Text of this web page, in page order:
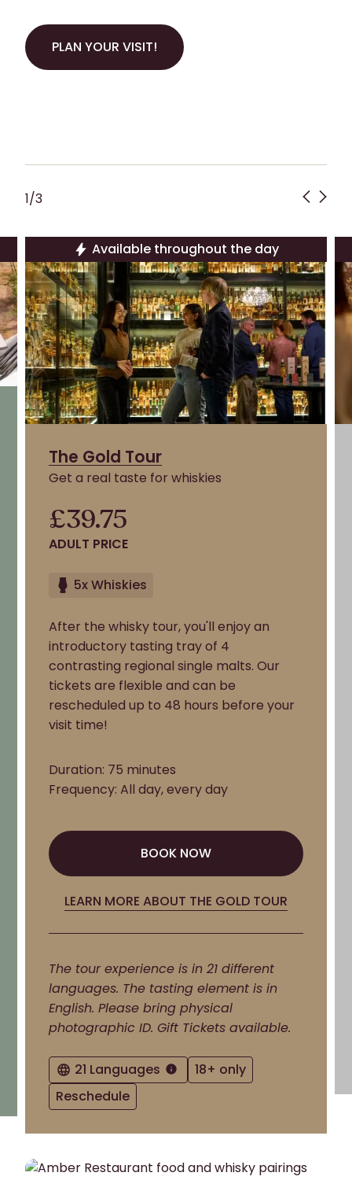
PLAN YOUR VISIT!
1/3
Available throughout the day
The Gold Tour
Get a real taste for whiskies
£39.75
ADULT PRICE
5x Whiskies
After the whisky tour, you'll enjoy an
introductory tasting tray of 4
contrasting regional single malts. Our
tickets are flexible and can be
rescheduled up to 48 hours before your
visit time!
Duration: 75 minutes
Frequency: All day, every day
BOOK NOW
BOOK NOW
LEARN MORE ABOUT THE GOLD TOUR
The tour experience is in 21 different
languages. The tasting element is in
English. Please bring physical
photographic ID. Gift Tickets available.
21 Languages
18+ only
Reschedule